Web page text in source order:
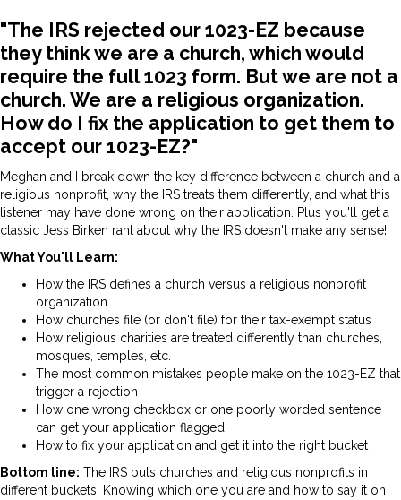
"The IRS rejected our 1023-EZ because
they think we are a church, which would
require the full 1023 form. But we are not a
church. We are a religious organization.
How do I fix the application to get them to
accept our 1023-EZ?"
Meghan and I break down the key difference between a church and a
religious nonprofit, why the IRS treats them differently, and what this
listener may have done wrong on their application. Plus you'll get a
classic Jess Birken rant about why the IRS doesn't make any sense!
What You'll Learn:
How the IRS defines a church versus a religious nonprofit
organization
How churches file (or don't file) for their tax-exempt status
How religious charities are treated differently than churches,
mosques, temples, etc.
The most common mistakes people make on the 1023-EZ that
trigger a rejection
How one wrong checkbox or one poorly worded sentence
can get your application flagged
How to fix your application and get it into the right bucket
Bottom line: The IRS puts churches and religious nonprofits in
different buckets. Knowing which one you are and how to say it on